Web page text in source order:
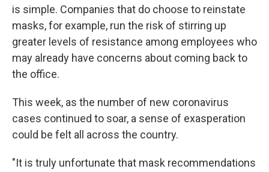
is simple. Companies that do choose to reinstate
masks, for example, run the risk of stirring up
greater levels of resistance among employees who
may already have concerns about coming back to
the office.
This week, as the number of new coronavirus
cases continued to soar, a sense of exasperation
could be felt all across the country.
"It is truly unfortunate that mask recommendations